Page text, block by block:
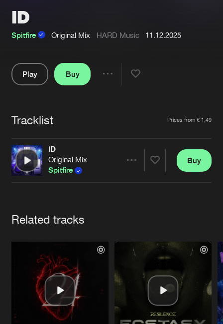
Interviews
Blog
Advertising
Jobs
Contact
Verify artist
ID
Spitfire Original Mix HARD Music 11.12.2025
Play
Buy
Tracklist Prices from € 1,49
ID
Original Mix
Spitfire
Buy
Related tracks